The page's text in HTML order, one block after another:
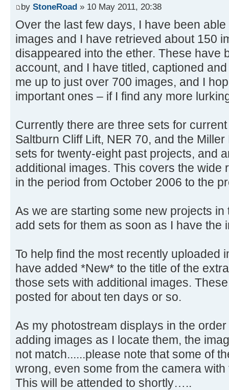
by StoneRoad » 10 May 2011, 20:38
Over the last few days, I have been
images and I have retrieved about 150
disappeared into the ether. These have
account, and I have titled, captioned
me up to just over 700 images, and I
important ones – if I find any more
Currently there are three sets for
Saltburn Cliff Lift, NER 70, and the
sets for twenty-eight past projects, and
additional images. This covers the wide
in the period from October 2006 to the
As we are starting some new projects
add sets for them as soon as I have the
To help find the most recently uploaded
have added *New* to the title of the
those sets with additional images.
posted for about ten days or so.
As my photostream displays in the
adding images as I locate them, the
not match......please note that some of
wrong, even some from the camera
This will be attended to shortly…..